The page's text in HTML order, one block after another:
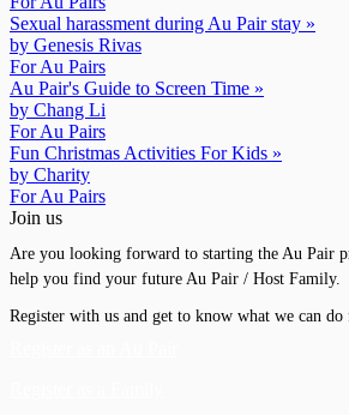
Sexual harassment during Au Pair stay »
by Genesis Rivas
For Au Pairs
Au Pair's Guide to Screen Time »
by Chang Li
For Au Pairs
Fun Christmas Activities For Kids »
by Charity
For Au Pairs
Join us
Are you looking forward to starting the Au Pair
help you find your future Au Pair / Host Family.
Register with us and get to know what we can